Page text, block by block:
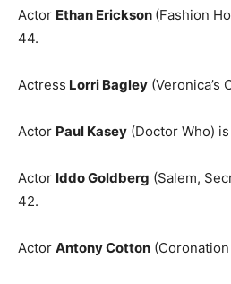
Actor Ethan Erickson (Fashion
44.
Actress Lorri Bagley (Veronica’s
Actor Paul Kasey (Doctor Who)
Actor Iddo Goldberg (Salem,
42.
Actor Antony Cotton